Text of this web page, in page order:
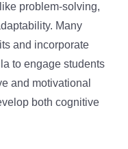
problem-solving,
Many
and incorporate
to engage students
and motivational
both cognitive